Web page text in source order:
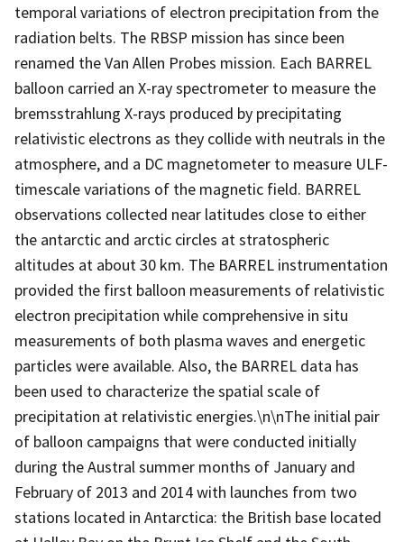
temporal variations of electron precipitation from the
radiation belts. The RBSP mission has since been
renamed the Van Allen Probes mission. Each BARREL
balloon carried an X-ray spectrometer to measure the
bremsstrahlung X-rays produced by precipitating
relativistic electrons as they collide with neutrals in the
atmosphere, and a DC magnetometer to measure ULF-
timescale variations of the magnetic field. BARREL
observations collected near latitudes close to either
the antarctic and arctic circles at stratospheric
altitudes at about 30 km. The BARREL instrumentation
provided the first balloon measurements of relativistic
electron precipitation while comprehensive in situ
measurements of both plasma waves and energetic
particles were available. Also, the BARREL data has
been used to characterize the spatial scale of
precipitation at relativistic energies.\n\nThe initial pair
of balloon campaigns that were conducted initially
during the Austral summer months of January and
February of 2013 and 2014 with launches from two
stations located in Antarctica: the British base located